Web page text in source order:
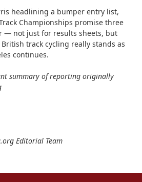
headlining a bumper entry list,
Championships promise three
— not just for results sheets, but
track cycling really stands as
continues.
summary of reporting originally
Editorial Team